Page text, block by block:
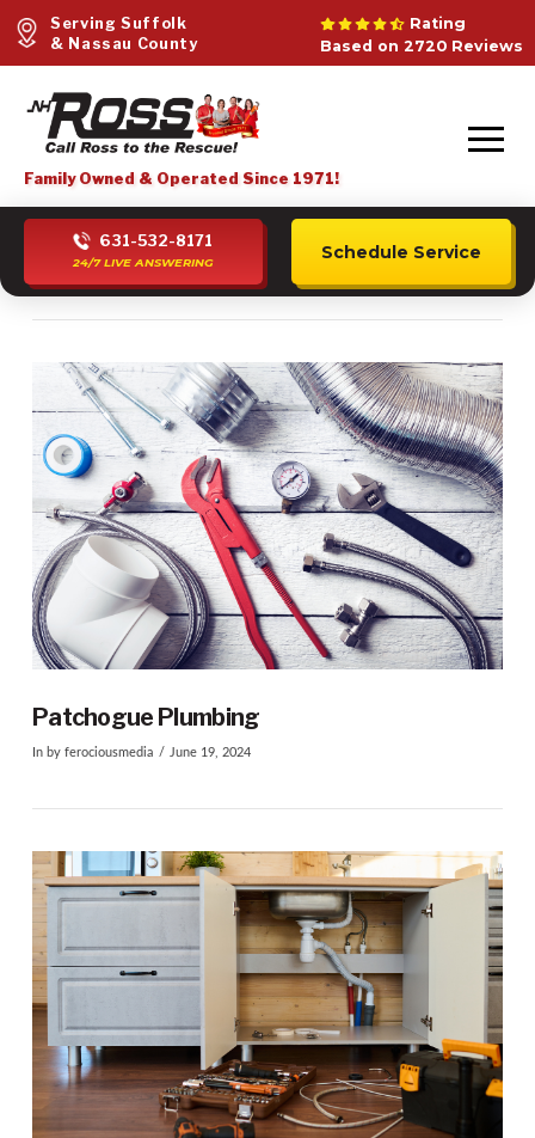
Serving Suffolk
& Nassau County
Rating
Based on 2720 Reviews
Family Owned & Operated Since 1971!
631-532-8171
24/7 LIVE ANSWERING
Schedule Service
VIEW POST
Patchogue Plumbing
In by ferociousmedia June 19, 2024